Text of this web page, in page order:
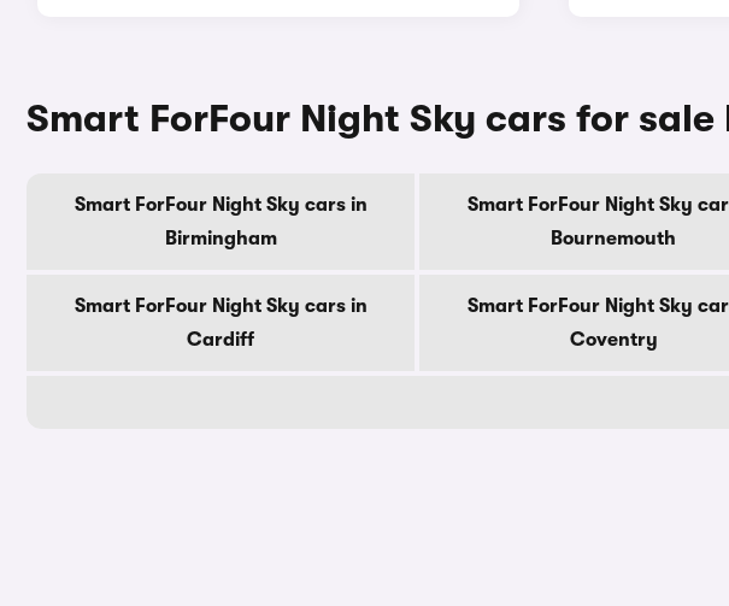
Smart ForFour Night Sky cars for
Smart ForFour Night Sky cars in
Birmingham
Smart ForFour Night Sky
Bournemouth
Smart ForFour Night Sky cars in
Cardiff
Smart ForFour Night Sky
Coventry